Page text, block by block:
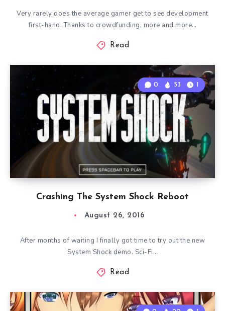
Very rarely does the average gamer get to see development
first-hand. Thanks to crowdfunding, more and more…
Read
Crashing The System Shock Reboot
0 53 1
August 26, 2016
After months of waiting I finally got time to try out the new
System Shock demo. Sci-Fi…
Read